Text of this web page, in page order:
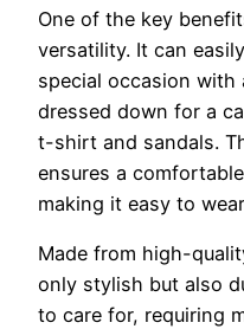
One of the key
versatility. It can
special occasion with
dressed down for a
t-shirt and sandals.
ensures a
making it easy to
Made from high-
only stylish but also
to care for, requiring